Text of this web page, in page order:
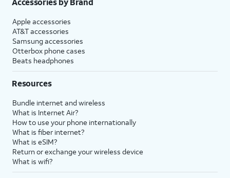
Apple accessories
AT&T accessories
Samsung accessories
Otterbox phone cases
Beats headphones
Resources
Bundle internet and wireless
What is Internet Air?
How to use your phone internationally
What is fiber internet?
What is eSIM?
Return or exchange your wireless device
What is wifi?